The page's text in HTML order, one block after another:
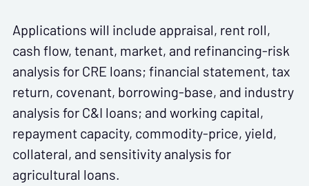
Applications will include appraisal, rent roll,
cash flow, tenant, market, and refinancing-risk
analysis for CRE loans; financial statement, tax
return, covenant, borrowing-base, and industry
analysis for C&I loans; and working capital,
repayment capacity, commodity-price, yield,
collateral, and sensitivity analysis for
agricultural loans.